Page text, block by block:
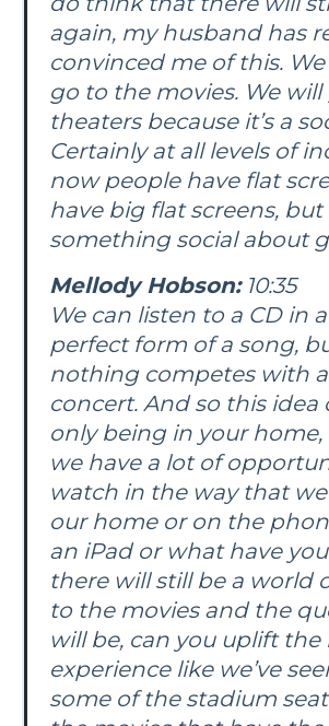
again, my husband has
convinced me of this.
go to the movies. We will
theaters because it’s a
Certainly at all levels of
now people have flat
have big flat screens, but
something social about
Mellody Hobson:10:35
We can listen to a CD in
perfect form of a song,
nothing competes with
concert. And so this idea
only being in your
we have a lot of
watch in the way that
our home or on the
an iPad or what have
there will still be a world
to the movies and the
will be, can you uplift the
experience like we’ve
some of the stadium